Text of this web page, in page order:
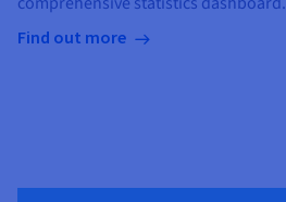
Find out more